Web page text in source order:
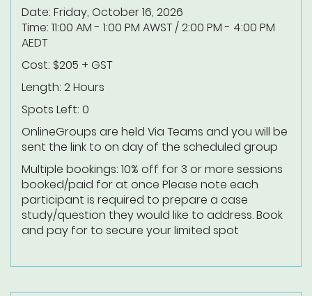
Date: Friday, October 16, 2026
Time: 11:00 AM - 1:00 PM AWST / 2:00 PM - 4:00 PM
AEDT
Cost: $205 + GST
Length: 2 Hours
Spots Left: 0
OnlineGroups are held Via Teams and you will be
sent the link to on day of the scheduled group
Multiple bookings: 10% off for 3 or more sessions
booked/paid for at once Please note each
participant is required to prepare a case
study/question they would like to address.Book
and pay for to secure your limited spot